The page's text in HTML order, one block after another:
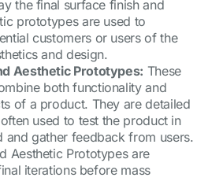
the final surface finish and
prototypes are used to
customers or users of the
and design.
Aesthetic Prototypes: These
both functionality and
of a product. They are detailed
used to test the product in
and gather feedback from users.
Aesthetic Prototypes are
iterations before mass